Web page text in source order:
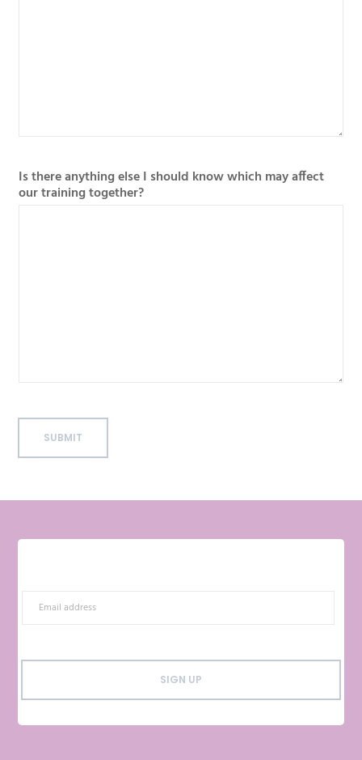
Is there anything else I should know which may affect
our training together?
SUBMIT
SIGN UP